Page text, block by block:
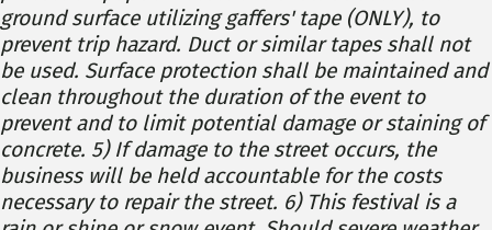
ground surface utilizing gaffers' tape (ONLY), to
prevent trip hazard. Duct or similar tapes shall not
be used. Surface protection shall be maintained and
clean throughout the duration of the event to
prevent and to limit potential damage or staining of
concrete. 5) If damage to the street occurs, the
business will be held accountable for the costs
necessary to repair the street. 6) This festival is a